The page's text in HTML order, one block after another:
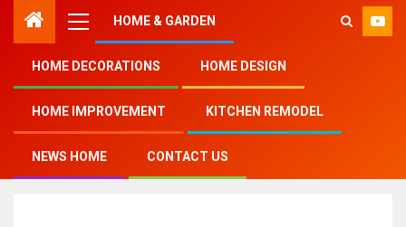
HOME & GARDEN
HOME DECORATIONS HOME DESIGN
HOME IMPROVEMENT KITCHEN REMODEL
NEWS HOME CONTACT US